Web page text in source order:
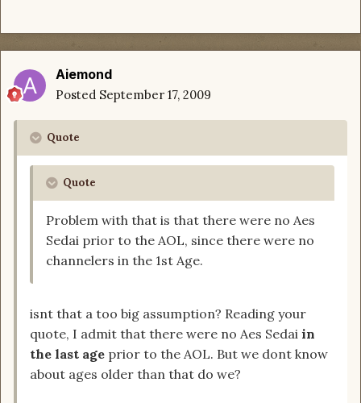
Aiemond
Posted September 17, 2009
Quote
Quote
Problem with that is that there were no Aes
Sedai prior to the AOL, since there were no
channelers in the 1st Age.
isnt that a too big assumption? Reading your
quote, I admit that there were no Aes Sedai in
the last age prior to the AOL. But we dont know
about ages older than that do we?